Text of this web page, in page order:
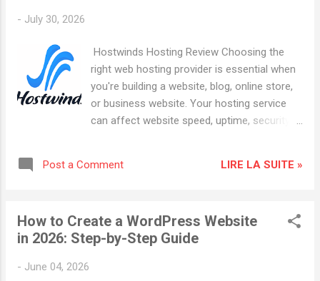
right choice for your next website. What Is
Hostwinds ? Hostwinds is a web hosting
company that offers a wide range of hosting
services, including: Shared Hosting Business
Hosting VPS Hosting Cloud Hosting
Reseller Hosting The company focuses on
- July 30, 2026
Hostwinds Hosting Review Choosing the
right web hosting provider is essential when
you're building a website, blog, online store,
or business website. Your hosting service
can affect website speed, uptime, security,
hosting provider offering several hosting
more flexibility as their projects grow. In this
Hostwinds Hosting review, we'll look at its
Post a Comment LIRE LA SUITE »
How to Create a WordPress Website
in 2026: Step-by-Step Guide
- June 04, 2026